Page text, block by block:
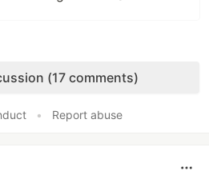
(17 comments)
• Report abuse